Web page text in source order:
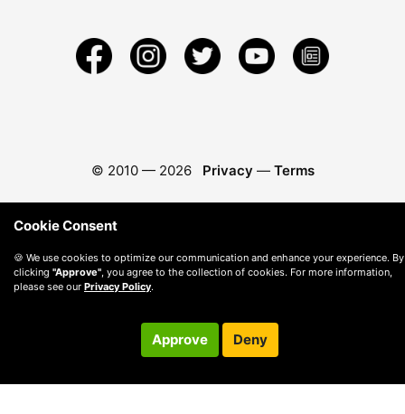
© 2010 — 2026 Privacy — Terms
Cookie Consent
🍪 We use cookies to optimize our communication and enhance your experience. By
clicking "Approve", you agree to the collection of cookies. For more information,
please see our Privacy Policy.
Approve Deny